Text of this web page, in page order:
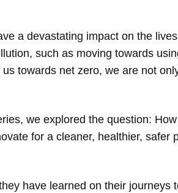
a devastating impact on the
such as moving towards
towards net zero, we are not
we explored the question:
for a cleaner, healthier, safer
have learned on their journeys